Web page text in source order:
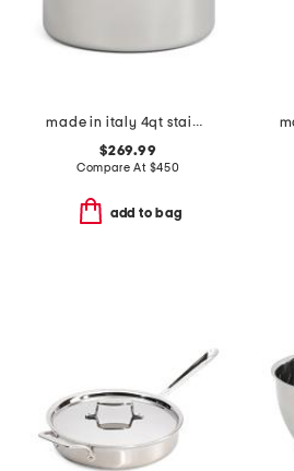
made in italy 4qt stainless steel con cuore covered sauce pan
$269.99
Compare At $450
add to bag